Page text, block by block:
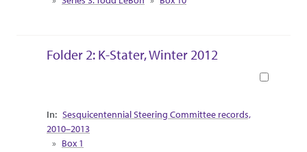
Folder 2: K-Stater, Winter 2012
Collection Context
Sesquicentennial Steering Committee records,
2010–2013
Box 1